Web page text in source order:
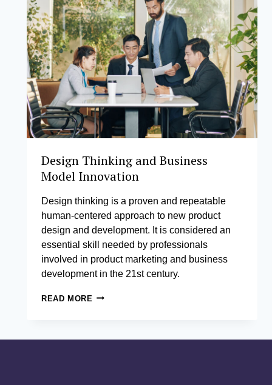
Design Thinking and Business
Model Innovation
Design thinking is a proven and repeatable
human-centered approach to new product
design and development. It is considered an
essential skill needed by professionals
involved in product marketing and business
development in the 21st century.
READ MORE DESIGN
MODEL